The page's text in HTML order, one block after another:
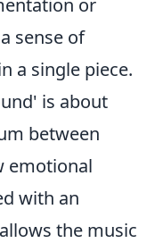
or
sense of
a single piece.
is about
between
emotional
with an
the music